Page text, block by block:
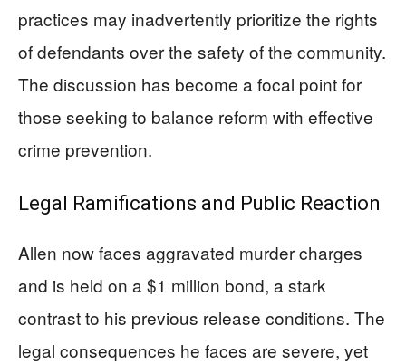
practices may inadvertently prioritize the rights
of defendants over the safety of the community.
The discussion has become a focal point for
those seeking to balance reform with effective
crime prevention.
Legal Ramifications and Public Reaction
Allen now faces aggravated murder charges
and is held on a $1 million bond, a stark
contrast to his previous release conditions. The
legal consequences he faces are severe, yet